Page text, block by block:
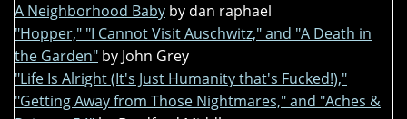
A Neighborhood Baby by dan raphael
"Hopper," "I Cannot Visit Auschwitz," and "A Death in
the Garden" by John Grey
"Life Is Alright (It's Just Humanity that's Fucked!),"
"Getting Away from Those Nightmares," and "Aches &